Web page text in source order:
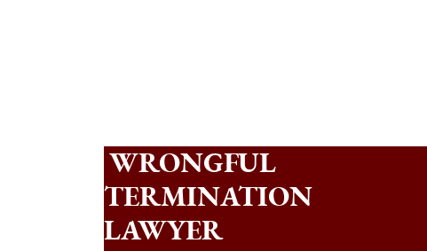
WRONGFUL
TERMINATION
LAWYER